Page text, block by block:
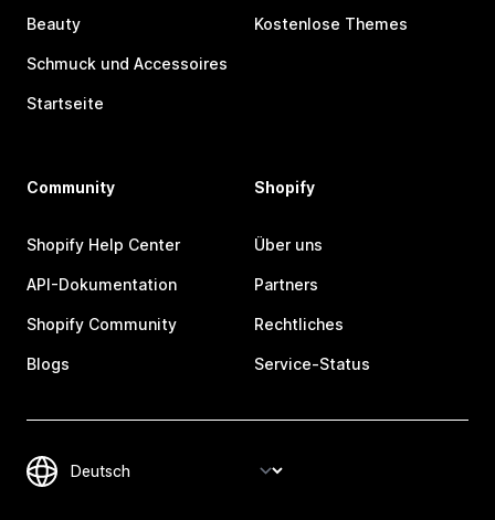
Beauty
Schmuck und Accessoires
Startseite
Kostenlose Themes
Community
Shopify Help Center
API-Dokumentation
Shopify Community
Blogs
Shopify
Über uns
Partners
Rechtliches
Service-Status